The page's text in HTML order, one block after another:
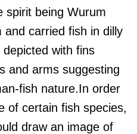
spirit being Wurum
carried fish in dilly
with fins
and arms suggesting
fish nature.In order
of certain fish species,
draw an image of